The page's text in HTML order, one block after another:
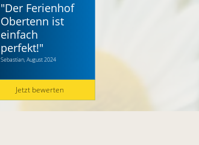
"Der Ferienhof
Obertenn ist
einfach
perfekt!"
Sebastian, August 2024
Jetzt bewerten